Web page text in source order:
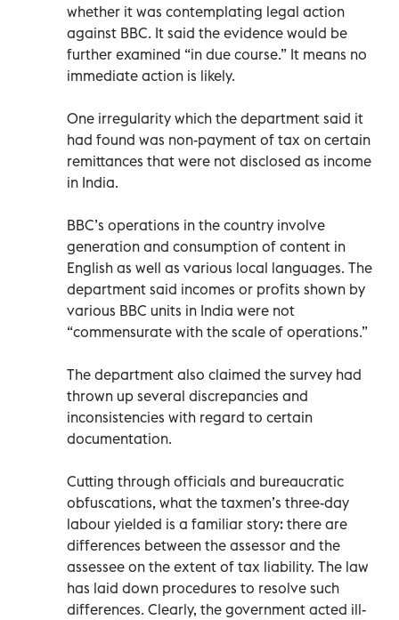
whether it was contemplating legal action
against BBC. It said the evidence would be
further examined “in due course.” It means no
immediate action is likely.
One irregularity which the department said it
had found was non-payment of tax on certain
remittances that were not disclosed as income
in India.
BBC’s operations in the country involve
generation and consumption of content in
English as well as various local languages. The
department said incomes or profits shown by
various BBC units in India were not
“commensurate with the scale of operations.”
The department also claimed the survey had
thrown up several discrepancies and
inconsistencies with regard to certain
documentation.
Cutting through officials and bureaucratic
obfuscations, what the taxmen’s three-day
labour yielded is a familiar story: there are
differences between the assessor and the
assessee on the extent of tax liability. The law
has laid down procedures to resolve such
differences. Clearly, the government acted ill-